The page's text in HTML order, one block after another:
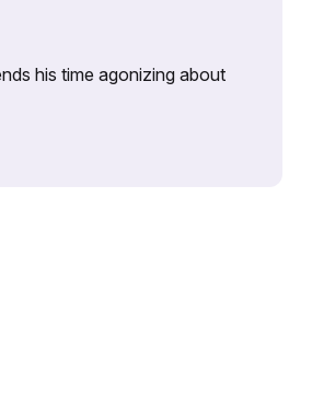
his time agonizing about